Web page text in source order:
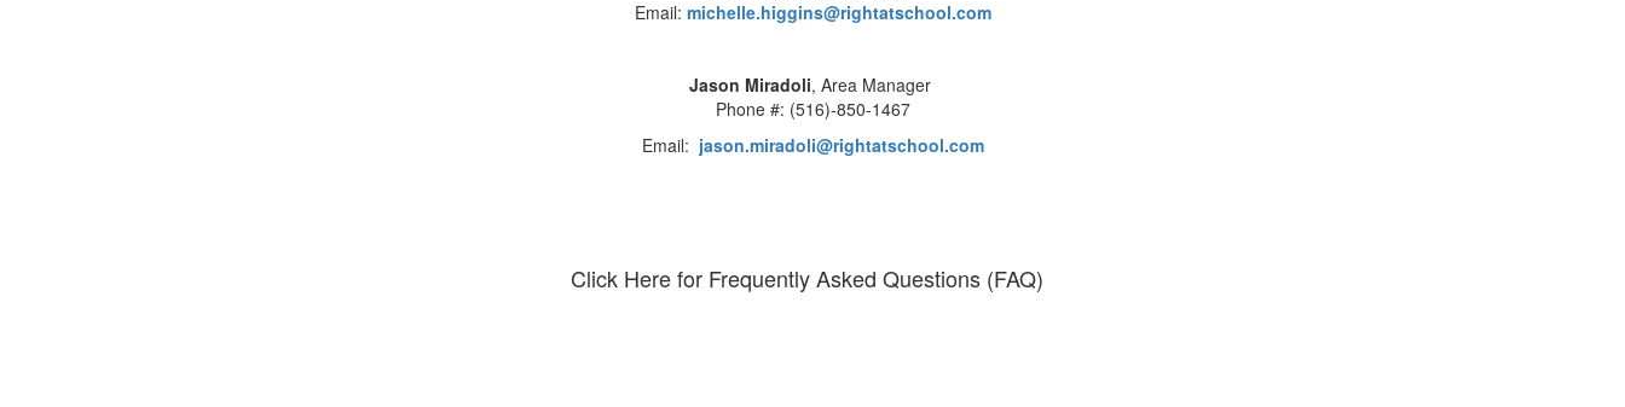
Email: michelle.higgins@rightatschool.com
Jason Miradoli, Area Manager
Phone #: (516)-850-1467
Email: jason.miradoli@rightatschool.com
Click Here for Frequently Asked Questions (FAQ)